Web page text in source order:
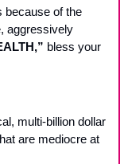
because of the
aggressively
bless your
multi-billion dollar
are mediocre at